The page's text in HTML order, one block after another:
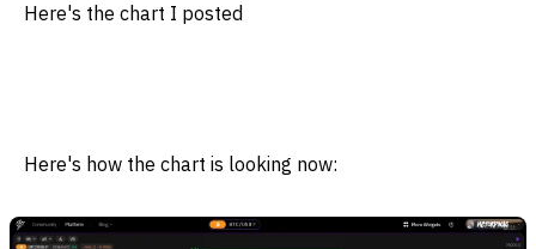
Here's the chart I posted
Here's how the chart is looking now: